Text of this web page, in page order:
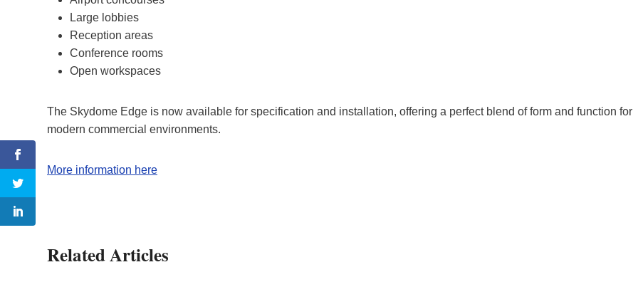
Large lobbies
Reception areas
Conference rooms
Open workspaces
The Skydome Edge is now available for specification and installation, offering a perfect blend of form and function for
modern commercial environments.
More information here
Related Articles